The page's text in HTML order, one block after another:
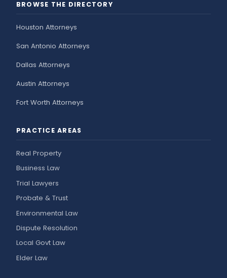
BROWSE THE DIRECTORY
Houston Attorneys
San Antonio Attorneys
Dallas Attorneys
Austin Attorneys
Fort Worth Attorneys
PRACTICE AREAS
Real Property
Business Law
Trial Lawyers
Probate & Trust
Environmental Law
Dispute Resolution
Local Govt Law
Elder Law